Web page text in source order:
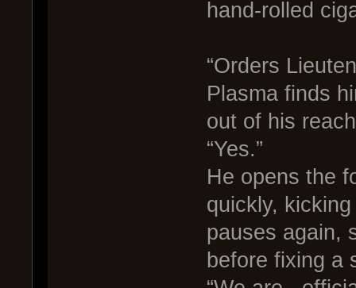
hand-rolled
“Orders
Plasma finds
out of his
“Yes.”
He opens the
quickly,
pauses again,
before fixing a